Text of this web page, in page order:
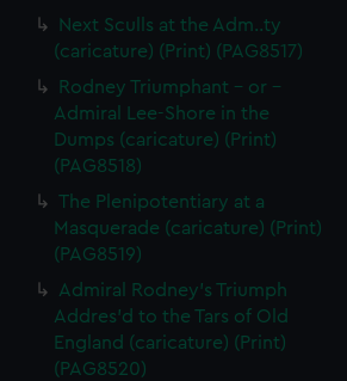
Next Sculls at the Adm..ty
(caricature) (Print) (PAG8517)
Rodney Triumphant - or -
Admiral Lee-Shore in the
Dumps (caricature) (Print)
(PAG8518)
The Plenipotentiary at a
Masquerade (caricature) (Print)
(PAG8519)
Admiral Rodney's Triumph
Addres'd to the Tars of Old
England (caricature) (Print)
(PAG8520)